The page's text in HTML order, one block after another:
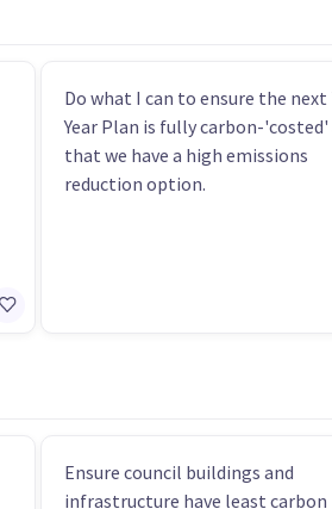
Do what I can to ensure the next
Year Plan is fully carbon-'costed'
that we have a high emissions
reduction option.
Ensure council buildings and
infrastructure have least carbon